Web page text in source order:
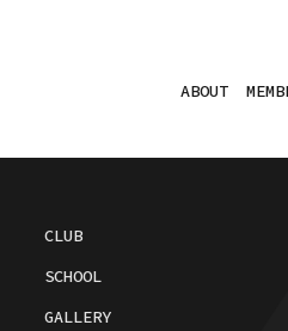
ABOUT
CLUB
SCHOOL
GALLERY